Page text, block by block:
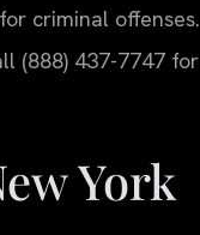
criminal offenses.
(888) 437-7747 for
York